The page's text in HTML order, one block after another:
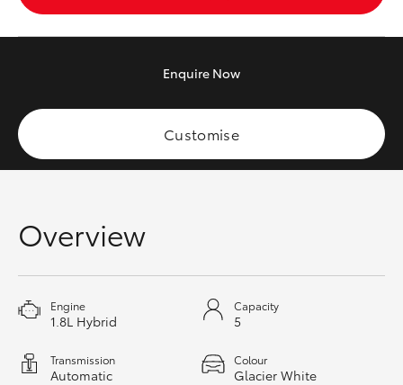
Tundra
GR Yaris
GR86
GR Corolla
Enquire Now
Customise
Overview
Engine
1.8L Hybrid
Capacity
5
Transmission
Automatic
Colour
Glacier White